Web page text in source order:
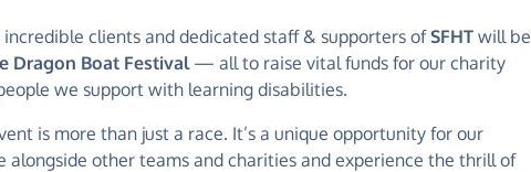
incredible clients and dedicated staff & supporters ofSFHT will be
Dragon Boat Festival— all to raise vital funds for our charity
we support with learning disabilities.
is more than just a race. It’s a unique opportunity for our
alongside other teams and charities and experience the thrill of